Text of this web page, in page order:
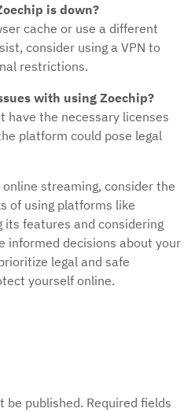
is down?
cache or use a different
consider using a VPN to
restrictions.
with using Zoechip?
have the necessary licenses
platform could pose legal
streaming, consider the
of using platforms like
its features and considering
informed decisions about your
legal and safe
yourself online.
be published. Required fields